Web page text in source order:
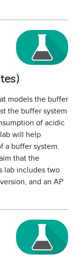
models the buffer
the buffer system
of acidic
will help
a buffer system.
that the
lab includes two
and an AP